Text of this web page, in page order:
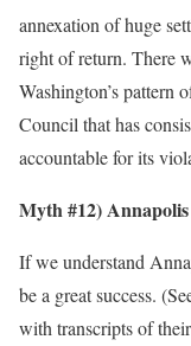
annexation of huge
right of return. There
Washington’s pattern
Council that has
accountable for its
Myth #12)
If we understand
be a great success.
with transcripts of